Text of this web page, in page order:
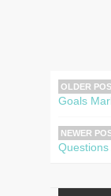
OLDER
Goals
NEWER
Questions